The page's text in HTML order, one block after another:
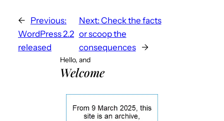
← Previous:
WordPress 2.2
released
Next: Check the facts
or scoop the
consequences
→
Hello, and
Welcome